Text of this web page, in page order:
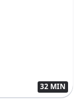
32 MIN